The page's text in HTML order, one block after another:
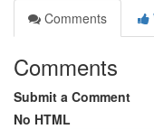
Comments
Comments
Submit a Comment
No HTML